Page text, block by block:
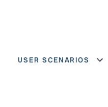
USER SCENARIOS